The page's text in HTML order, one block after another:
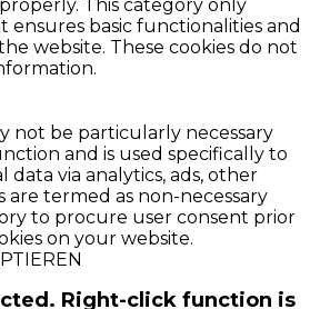
This category only
ensures basic functionalities and
website. These cookies do not
not be particularly necessary
and is used specifically to
via analytics, ads, other
termed as non-necessary
to procure user consent prior
on your website.
Right-click function is